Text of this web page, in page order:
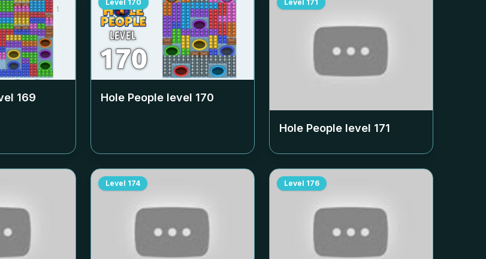
169
Level 170
Hole People level 170
Level 171
Hole People level 171
Level 174 Level 176